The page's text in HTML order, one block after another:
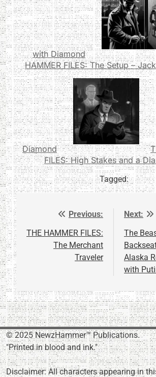
with Diamond
HAMMER FILES: The Setup –
Diamond
FILES: High Stakes and a
Tagged:
navigation
Previous:
THE HAMMER FILES:
The Merchant
Traveler
Next:
The
Alaska
with
© 2025 NewzHammer™ Publications.
"Printed in blood and ink."
Disclaimer: All characters appearing in